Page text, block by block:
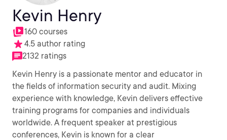
Kevin Henry
160 courses
4.5 author rating
2132 ratings
Kevin Henry is a passionate mentor and educator in
the fields of information security and audit. Mixing
experience with knowledge, Kevin delivers effective
training programs for companies and individuals
worldwide. A frequent speaker at prestigious
conferences, Kevin is known for a clear